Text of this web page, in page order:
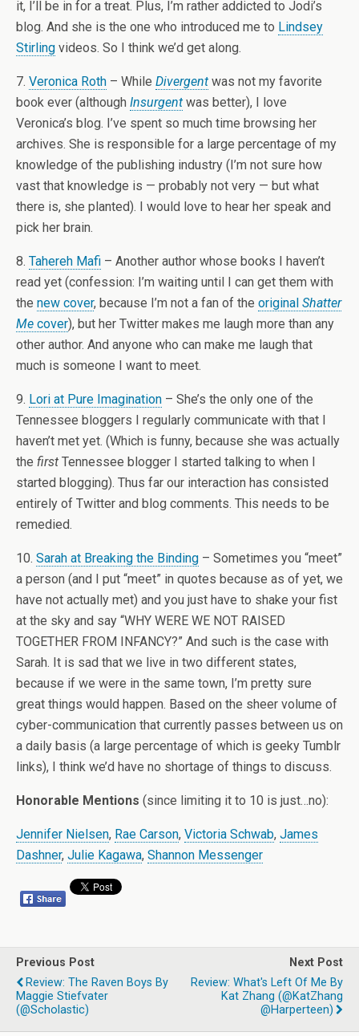
it, I’ll be in for a treat. Plus, I’m rather addicted to Jodi’s
blog. And she is the one who introduced me to Lindsey
Stirling videos. So I think we’d get along.
7. Veronica Roth – While Divergent was not my favorite
book ever (although Insurgent was better), I love
Veronica’s blog. I’ve spent so much time browsing her
archives. She is responsible for a large percentage of my
knowledge of the publishing industry (I’m not sure how
vast that knowledge is — probably not very — but what
there is, she planted). I would love to hear her speak and
pick her brain.
8. Tahereh Mafi – Another author whose books I haven’t
read yet (confession: I’m waiting until I can get them with
the new cover, because I’m not a fan of the original Shatter
Me cover), but her Twitter makes me laugh more than any
other author. And anyone who can make me laugh that
much is someone I want to meet.
9. Lori at Pure Imagination – She’s the only one of the
Tennessee bloggers I regularly communicate with that I
haven’t met yet. (Which is funny, because she was actually
the first Tennessee blogger I started talking to when I
started blogging). Thus far our interaction has consisted
entirely of Twitter and blog comments. This needs to be
remedied.
10. Sarah at Breaking the Binding – Sometimes you “meet”
a person (and I put “meet” in quotes because as of yet, we
have not actually met) and you just have to shake your fist
at the sky and say “WHY WERE WE NOT RAISED
TOGETHER FROM INFANCY?” And such is the case with
Sarah. It is sad that we live in two different states,
because if we were in the same town, I’m pretty sure
great things would happen. Based on the sheer volume of
cyber-communication that currently passes between us on
a daily basis (a large percentage of which is geeky Tumblr
links), I think we’d have no shortage of things to discuss.
Honorable Mentions (since limiting it to 10 is just…no):
Jennifer Nielsen, Rae Carson, Victoria Schwab, James
Dashner, Julie Kagawa, Shannon Messenger
Previous Post
Review: The Raven Boys By
Maggie Stiefvater
(@Scholastic)
Next Post
Review: What's Left Of Me By
Kat Zhang (@KatZhang
@harperteen)